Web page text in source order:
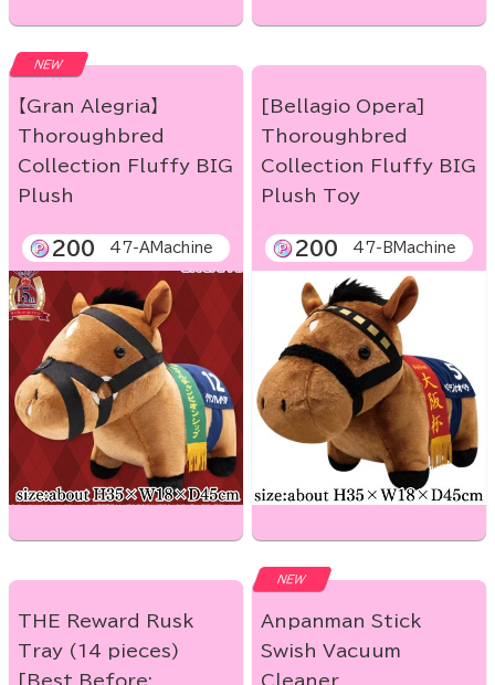
NEW
【Gran Alegria】
Thoroughbred
Collection Fluffy BIG
Plush
200 47-AMachine
[Bellagio Opera]
Thoroughbred
Collection Fluffy BIG
Plush Toy
200 47-BMachine
THE Reward Rusk
Tray (14 pieces)
[Best Before:
NEW
Anpanman Stick
Swish Vacuum
Cleaner